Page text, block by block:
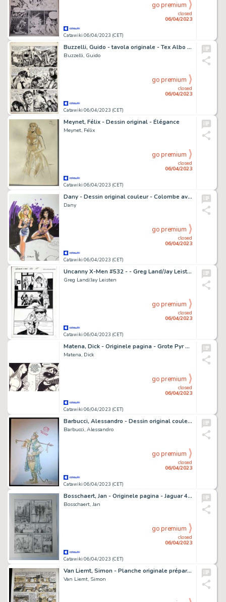
Catawiki 06/04/2023 (CET)
closed
06/04/2023
go premium
Buzzelli, Guido - tavola originale - Tex Albo Gigante n. 1 - (1988)
Buzzelli, Guido
Catawiki 06/04/2023 (CET)
closed
06/04/2023
go premium
Meynet, Félix - Dessin original - Élégance
Meynet, Félix
Catawiki 06/04/2023 (CET)
closed
06/04/2023
go premium
Dany - Dessin original couleur - Colombe avec une amie
Dany
Catawiki 06/04/2023 (CET)
closed
06/04/2023
go premium
Uncanny X-Men #532 - - Greg Land/Jay Leisten - EO
Greg Land/Jay Leisten
Catawiki 06/04/2023 (CET)
closed
06/04/2023
go premium
Matena, Dick - Originele pagina - Grote Pyr en de IJzeren Dame - (1989)
Matena, Dick
Catawiki 06/04/2023 (CET)
closed
06/04/2023
go premium
Barbucci, Alessandro - Dessin original couleur - Ekhö - Yuri Podrov
Barbucci, Alessandro
Catawiki 06/04/2023 (CET)
closed
06/04/2023
go premium
Bosschaert, Jan - Originele pagina - Jaguar 4 - Dog Mengo - (2005)
Bosschaert, Jan
Catawiki 06/04/2023 (CET)
closed
06/04/2023
go premium
Van Liemt, Simon - Planche originale préparatoire - Les Nouvelles Enquêtes de Ric Hochet T5 - Commissaire Griot - (2021)
Van Liemt, Simon